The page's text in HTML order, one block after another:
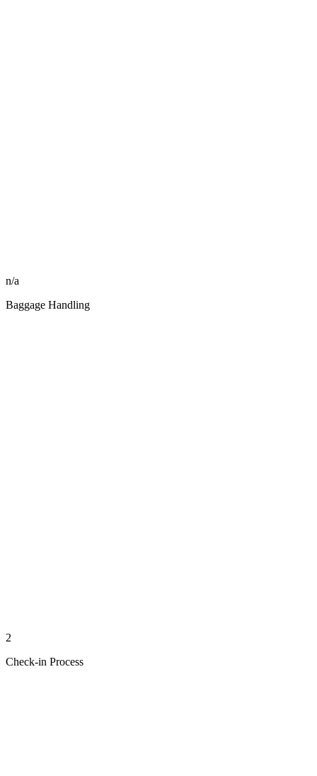
n/a
Baggage Handling
2
Check-in Process